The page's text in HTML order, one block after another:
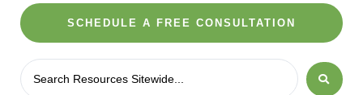
SCHEDULE A FREE CONSULTATION